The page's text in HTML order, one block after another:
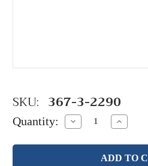
SKU: 367-3-2290
Quantity: Decrease
Quantity:
Increase
Quantity: